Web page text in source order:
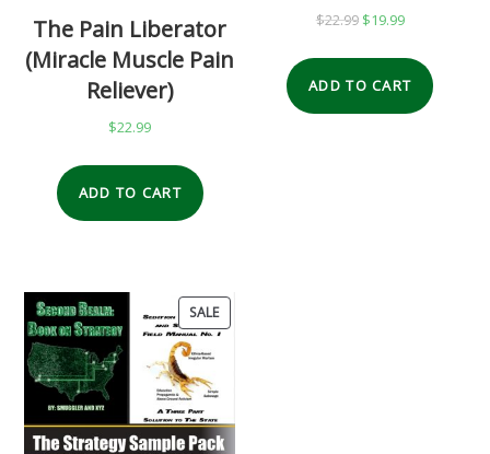
The Pain Liberator
(Miracle Muscle Pain
Reliever)
$22.99
ADD TO CART
$22.99 Original
was:
$19.99Current
is:
$19.99.
ADD TO CART
SALEPRODUCT
ON